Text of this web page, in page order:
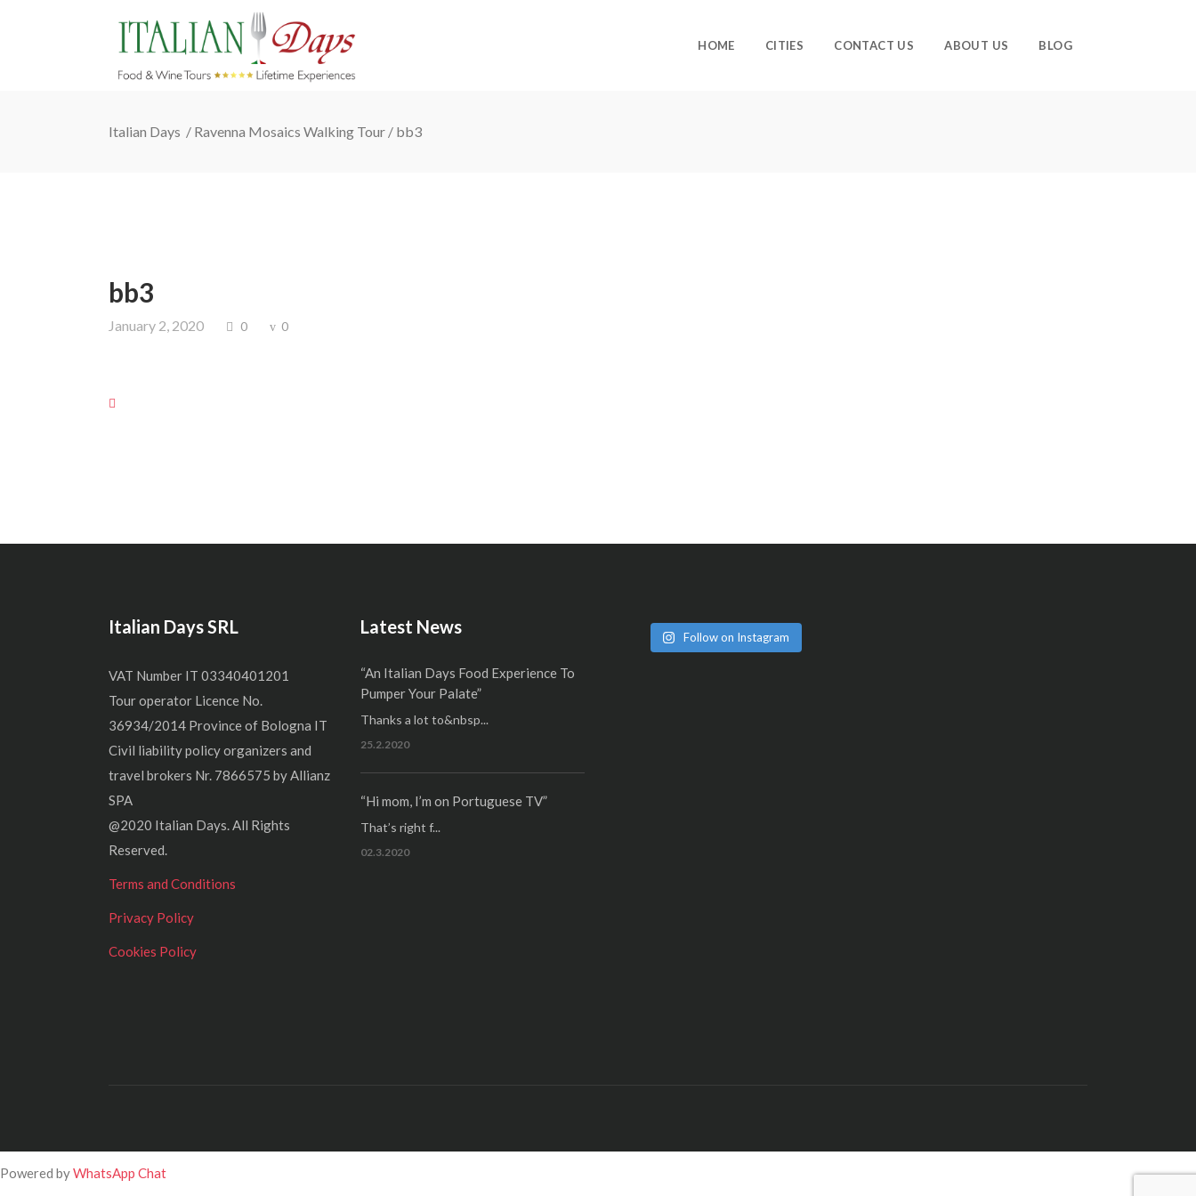
HOME CITIES CONTACT US ABOUT US BLOG
Italian Days / Ravenna Mosaics Walking Tour / bb3
bb3
January 2, 2020 0 0
Italian Days SRL
VAT Number IT 03340401201
Tour operator Licence No.
36934/2014 Province of Bologna IT
Civil liability policy organizers and
travel brokers Nr. 7866575 by Allianz
SPA
@2020 Italian Days. All Rights
Reserved.
Terms and Conditions
Privacy Policy
Cookies Policy
Latest News
“An Italian Days Food Experience To
Pumper Your Palate”
Thanks a lot to&nbsp...
25.2.2020
“Hi mom, I’m on Portuguese TV”
That’s right f...
02.3.2020
Follow on Instagram
Powered byWhatsApp Chat